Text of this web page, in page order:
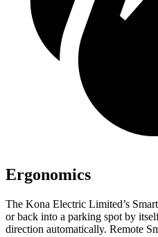
Ergonomics
The Kona Electric Limited’s
or back into a parking spot by
direction automatically. Remote